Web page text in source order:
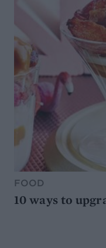
FOOD
10 ways to